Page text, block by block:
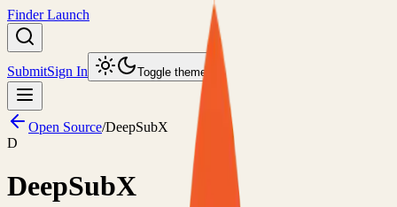
Finder Launch
SubmitSign In Toggle theme
Open Source/DeepSubX
D
DeepSubX